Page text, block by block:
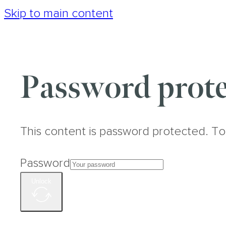
Skip to main content
Password
This content is password protected.
Password